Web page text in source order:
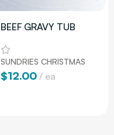
BEEF GRAVY TUB
SUNDRIES CHRISTMAS
$12.00 ea